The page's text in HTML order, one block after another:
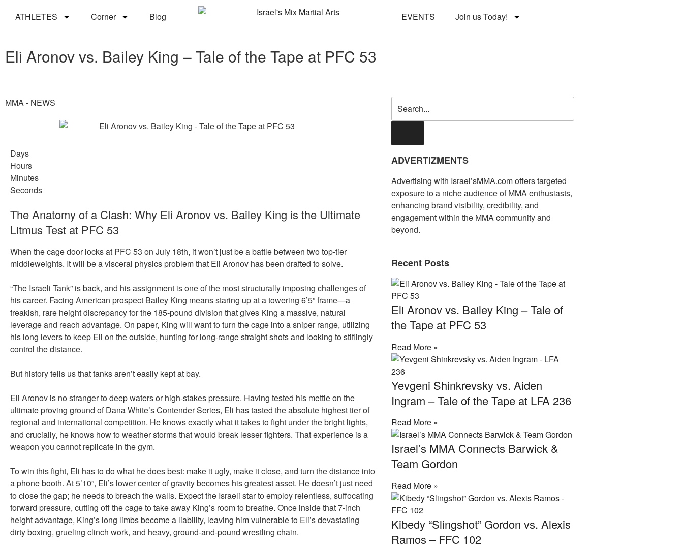
ATHLETES Corner Blog EVENTS Join us Today!
Eli Aronov vs. Bailey King – Tale of the Tape at PFC 53
MMA - NEWS
Days
Hours
Minutes
Seconds
The Anatomy of a Clash: Why Eli Aronov vs. Bailey King is the Ultimate
Litmus Test at PFC 53
When the cage door locks at PFC 53 on July 18th, it won’t just be a battle between two top-tier
middleweights. It will be a visceral physics problem that Eli Aronov has been drafted to solve.
“The Israeli Tank” is back, and his assignment is one of the most structurally imposing challenges of
his career. Facing American prospect Bailey King means staring up at a towering 6’5” frame—a
freakish, rare height discrepancy for the 185-pound division that gives King a massive, natural
leverage and reach advantage. On paper, King will want to turn the cage into a sniper range, utilizing
his long levers to keep Eli on the outside, hunting for long-range straight shots and looking to stiflingly
control the distance.
But history tells us that tanks aren’t easily kept at bay.
Eli Aronov is no stranger to deep waters or high-stakes pressure. Having tested his mettle on the
ultimate proving ground of Dana White’s Contender Series, Eli has tasted the absolute highest tier of
regional and international competition. He knows exactly what it takes to fight under the bright lights,
and crucially, he knows how to weather storms that would break lesser fighters. That experience is a
weapon you cannot replicate in the gym.
To win this fight, Eli has to do what he does best: make it ugly, make it close, and turn the distance into
a phone booth. At 5’10”, Eli’s lower center of gravity becomes his greatest asset. He doesn’t just need
to close the gap; he needs to breach the walls. Expect the Israeli star to employ relentless, suffocating
forward pressure, cutting off the cage to take away King’s room to breathe. Once inside that 7-inch
height advantage, King’s long limbs become a liability, leaving him vulnerable to Eli’s devastating
dirty boxing, grueling clinch work, and heavy, ground-and-pound wrestling chain.
ADVERTIZMENTS
Advertising with Israel’sMMA.com offers targeted
exposure to a niche audience of MMA enthusiasts,
enhancing brand visibility, credibility, and
engagement within the MMA community and
beyond.
Recent Posts
Eli Aronov vs. Bailey King – Tale of
the Tape at PFC 53
Read More »
Yevgeni Shinkrevsky vs. Aiden
Ingram – Tale of the Tape at LFA 236
Read More »
Israel’s MMA Connects Barwick &
Team Gordon
Read More »
Kibedy “Slingshot” Gordon vs. Alexis
Ramos – FFC 102